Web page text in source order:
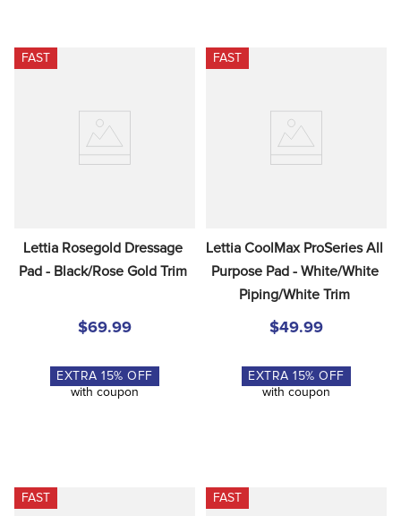
FAST
Lettia Rosegold Dressage
Pad - Black/Rose Gold Trim
$69.99
EXTRA15% OFF
with coupon
FAST
Lettia CoolMax ProSeries All
Purpose Pad - White/White
Piping/White Trim
$49.99
EXTRA15% OFF
with coupon
FAST FAST